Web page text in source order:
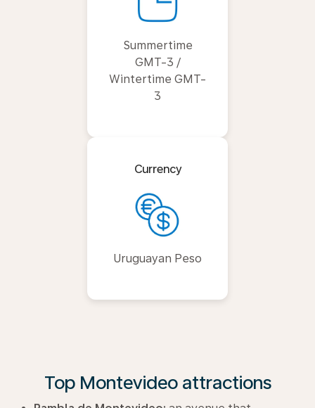
Summertime
GMT-3 /
Wintertime GMT-
3
Currency
Uruguayan Peso
Top Montevideo attractions